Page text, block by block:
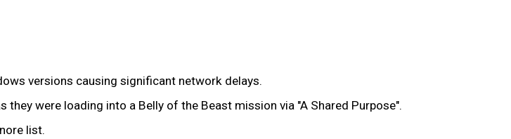
versions causing significant network delays.
were loading into a Belly of the Beast mission via "A Shared Purpose".
list.